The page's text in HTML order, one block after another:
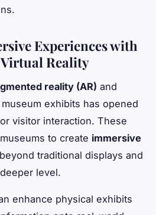
Experiences with
Reality
reality (AR) and
museum exhibits has opened
visitor interaction. These
to create immersive
traditional displays and
level.
enhance physical exhibits